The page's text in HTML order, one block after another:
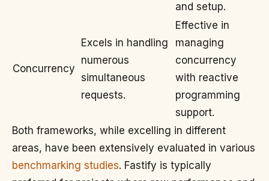
and setup.
Concurrency
Excels in handling
numerous
simultaneous
requests.
Effective in
managing
concurrency
with reactive
programming
support.
Both frameworks, while excelling in different
areas, have been extensively evaluated in various
benchmarking studies. Fastify is typically